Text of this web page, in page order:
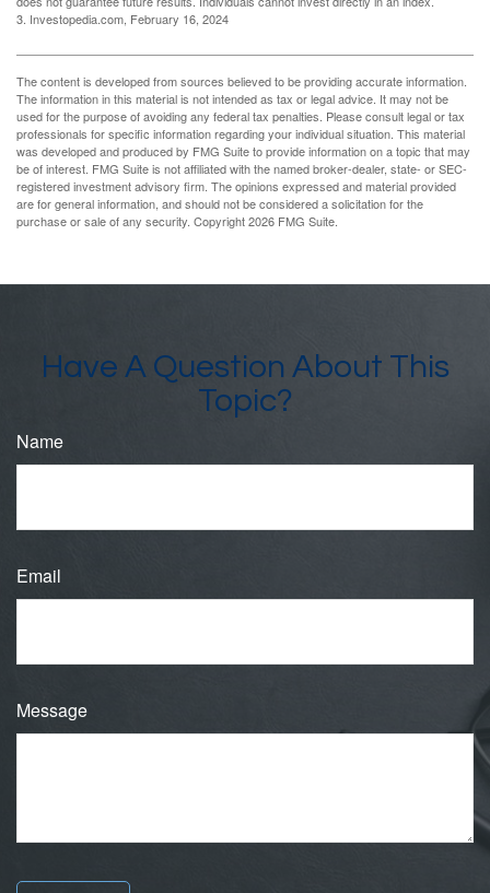
3. Investopedia.com, February 16, 2024
The content is developed from sources believed to be providing accurate information.
The information in this material is not intended as tax or legal advice. It may not be
used for the purpose of avoiding any federal tax penalties. Please consult legal or tax
professionals for specific information regarding your individual situation. This material
was developed and produced by FMG Suite to provide information on a topic that may
be of interest. FMG Suite is not affiliated with the named broker-dealer, state- or SEC-
registered investment advisory firm. The opinions expressed and material provided
are for general information, and should not be considered a solicitation for the
purchase or sale of any security. Copyright2026 FMG Suite.
Have A Question About This
Topic?
Name
Email
Message